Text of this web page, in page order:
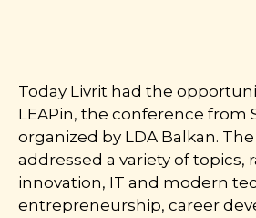
Today Livrit had the
LEAPin, the conference from
organized by LDA Balkan.
addressed a variety of topics,
innovation, IT and modern
entrepreneurship, career